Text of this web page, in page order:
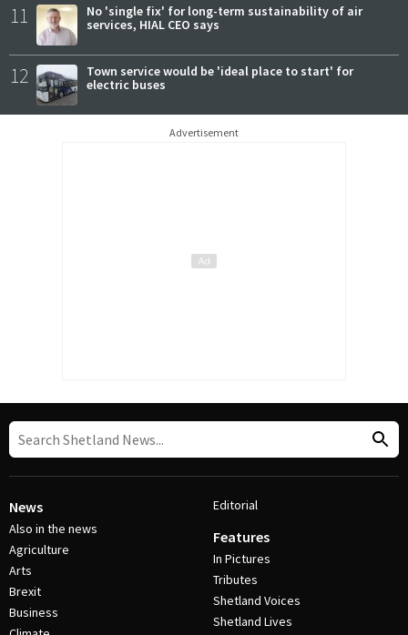
11
No 'single fix' for long-term sustainability of air
services, HIAL CEO says
12
Town service would be 'ideal place to start' for
electric buses
Advertisement
News
Also in the news
Agriculture
Arts
Brexit
Business
Editorial
Features
In Pictures
Tributes
Shetland Voices
Shetland Lives